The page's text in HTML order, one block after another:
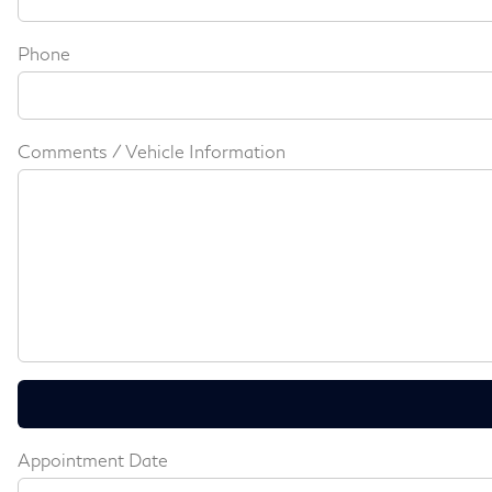
Phone
Comments / Vehicle Information
Appointment Date